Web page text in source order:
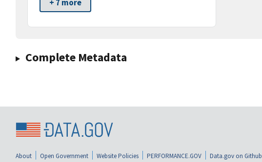
+ 7 more
Complete Metadata
About Open Government Website Policies PERFORMANCE.GOV Data.gov on Github